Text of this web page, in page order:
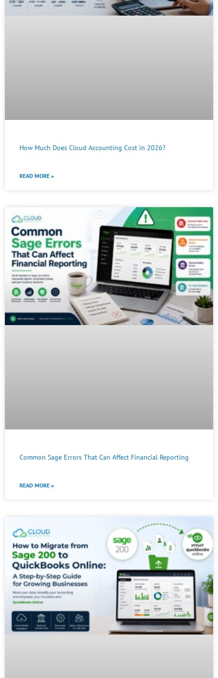
How Much Does Cloud Accounting Cost in 2026?
READ MORE »
Common Sage Errors That Can Affect Financial Reporting
READ MORE »